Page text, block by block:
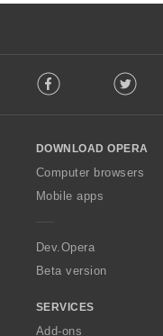
o
w
O
p
a
Facebook Twitter
DOWNLOAD OPERA
Computer browsers
Mobile apps
Dev.Opera
Beta version
SERVICES
Add-ons